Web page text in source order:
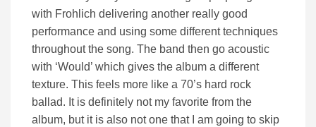
with Frohlich delivering another really good
performance and using some different techniques
throughout the song. The band then go acoustic
with ‘Would’ which gives the album a different
texture. This feels more like a 70’s hard rock
ballad. It is definitely not my favorite from the
album, but it is also not one that I am going to skip